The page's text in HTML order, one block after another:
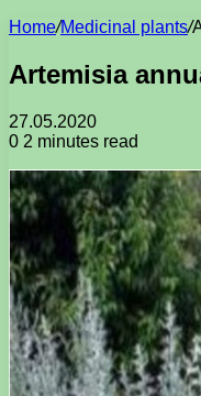
Home/Medicinal plants/
Artemisia
27.05.2020
0 2 minutes read